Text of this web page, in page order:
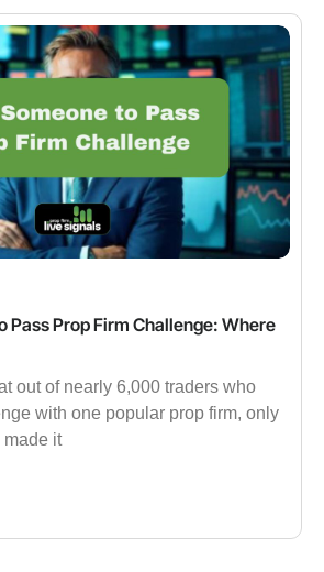
Pass Prop Firm Challenge: Where
out of nearly 6,000 traders who
with one popular prop firm, only
made it